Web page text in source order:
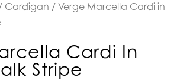
Cardigan / Verge Marcella Cardi in
Cardi In
Stripe